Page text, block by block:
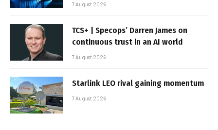
7 August 2026
TCS+ | Specops’ Darren James on
continuous trust in an AI world
7 August 2026
Starlink LEO rival gaining momentum
7 August 2026